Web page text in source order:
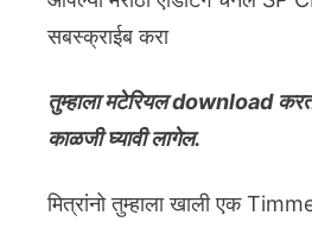
सबस्क्राईब करा
तुम्हाला मटेरियल download
काळजी घ्यावी लागेल.
मित्रांनो तुम्हाला खाली एक